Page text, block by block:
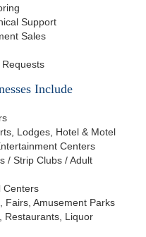
Support
Sales
Include
Lodges, Hotel & Motel
Centers
/ Strip Clubs / Adult
Centers
Fairs, Amusement Parks
Restaurants, Liquor